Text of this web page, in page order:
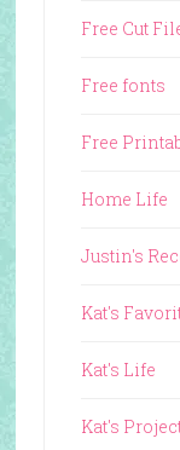
Free Cut
Free fonts
Free
Home Life
Justin's
Kat's
Kat's Life
Kat's